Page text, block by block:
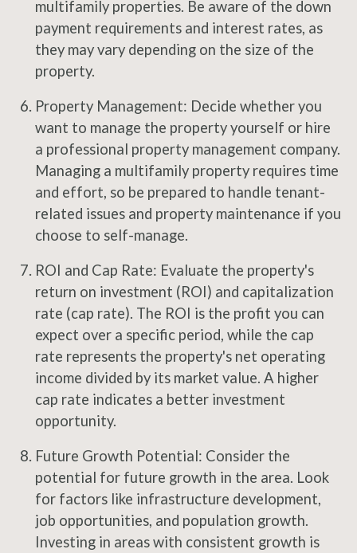
multifamily properties. Be aware of the down
payment requirements and interest rates, as
they may vary depending on the size of the
property.
Property Management: Decide whether you
want to manage the property yourself or hire
a professional property management company.
Managing a multifamily property requires time
and effort, so be prepared to handle tenant-
related issues and property maintenance if you
choose to self-manage.
ROI and Cap Rate: Evaluate the property's
return on investment (ROI) and capitalization
rate (cap rate). The ROI is the profit you can
expect over a specific period, while the cap
rate represents the property's net operating
income divided by its market value. A higher
cap rate indicates a better investment
opportunity.
Future Growth Potential: Consider the
potential for future growth in the area. Look
for factors like infrastructure development,
job opportunities, and population growth.
Investing in areas with consistent growth is